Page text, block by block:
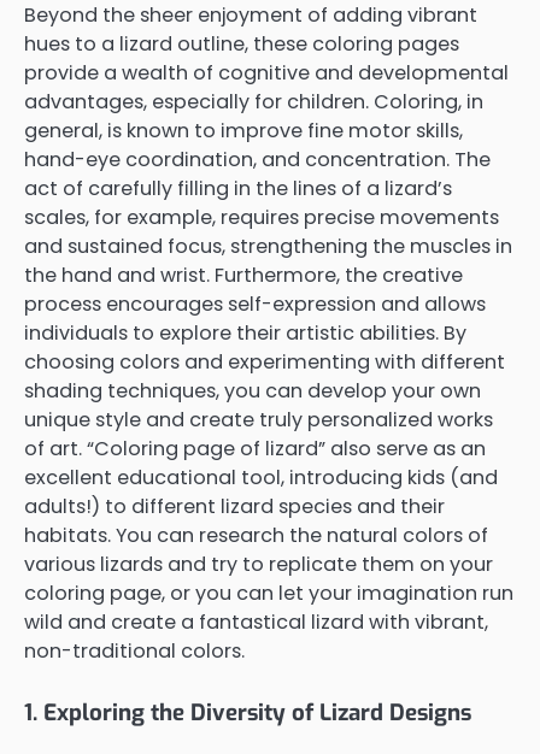
Beyond the sheer enjoyment of adding vibrant
hues to a lizard outline, these coloring pages
provide a wealth of cognitive and developmental
advantages, especially for children. Coloring, in
general, is known to improve fine motor skills,
hand-eye coordination, and concentration. The
act of carefully filling in the lines of a lizard’s
scales, for example, requires precise movements
and sustained focus, strengthening the muscles in
the hand and wrist. Furthermore, the creative
process encourages self-expression and allows
individuals to explore their artistic abilities. By
choosing colors and experimenting with different
shading techniques, you can develop your own
unique style and create truly personalized works
of art. “Coloring page of lizard” also serve as an
excellent educational tool, introducing kids (and
adults!) to different lizard species and their
habitats. You can research the natural colors of
various lizards and try to replicate them on your
coloring page, or you can let your imagination run
wild and create a fantastical lizard with vibrant,
non-traditional colors.
1. Exploring the Diversity of Lizard Designs